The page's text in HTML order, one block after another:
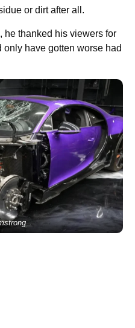
or dirt after all.
he thanked his viewers for
have gotten worse had